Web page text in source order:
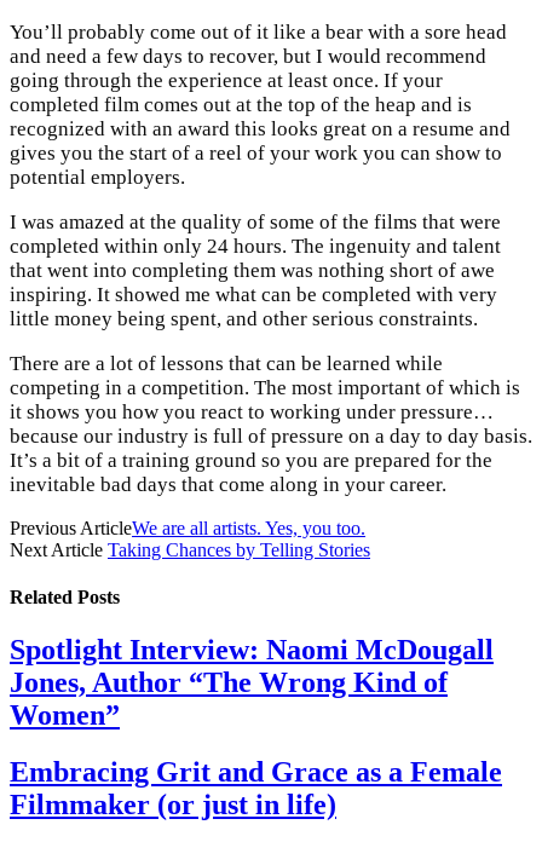
You’ll probably come out of it like a bear with a sore head
and need a few days to recover, but I would recommend
going through the experience at least once. If your
completed film comes out at the top of the heap and is
recognized with an award this looks great on a resume and
gives you the start of a reel of your work you can show to
potential employers.
I was amazed at the quality of some of the films that were
completed within only 24 hours. The ingenuity and talent
that went into completing them was nothing short of awe
inspiring. It showed me what can be completed with very
little money being spent, and other serious constraints.
There are a lot of lessons that can be learned while
competing in a competition. The most important of which is
it shows you how you react to working under pressure…
because our industry is full of pressure on a day to day basis.
It’s a bit of a training ground so you are prepared for the
inevitable bad days that come along in your career.
Previous ArticleWe are all artists. Yes, you too.
Next Article Taking Chances by Telling Stories
Related Posts
Spotlight Interview: Naomi McDougall
Jones, Author “The Wrong Kind of
Women”
Embracing Grit and Grace as a Female
Filmmaker (or just in life)